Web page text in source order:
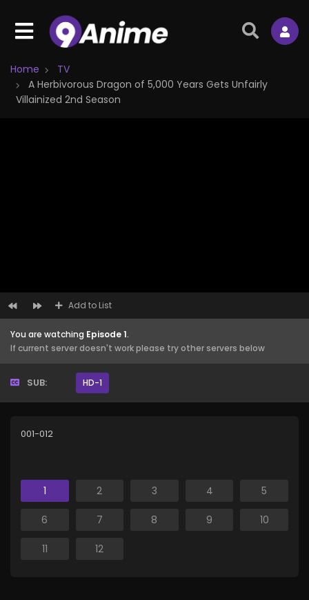
Home
TV
A Herbivorous Dragon of 5,000 Years Gets Unfairly
Villainized 2nd Season
Add to List
You are watching Episode 1.
If current server doesn't work please try other servers below
SUB: HD-1
001-012
1 2 3 4 5
6 7 8 9 10
11 12